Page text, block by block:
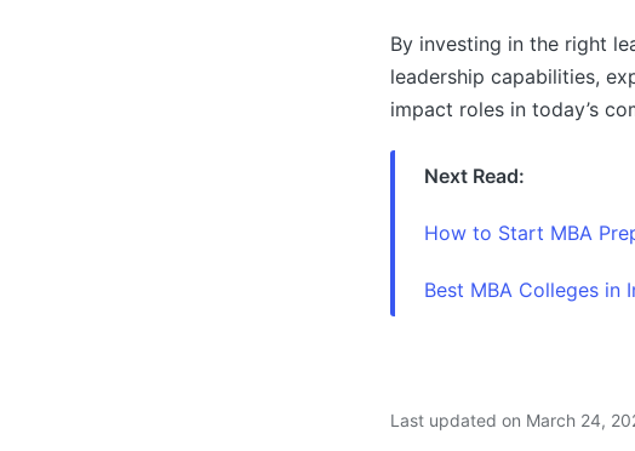
By investing in the right
leadership capabilities,
impact roles in today’s
Next Read:
How to Start MBA
Best MBA Colleges in
Last updated on March 24,